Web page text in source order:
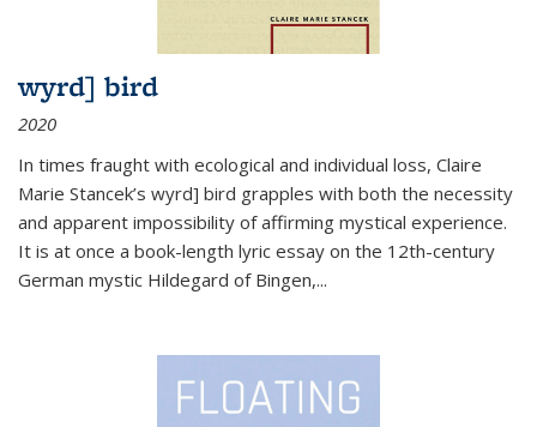
wyrd] bird
2020
In times fraught with ecological and individual loss, Claire
Marie Stancek’s wyrd] bird grapples with both the necessity
and apparent impossibility of affirming mystical experience.
It is at once a book-length lyric essay on the 12th-century
German mystic Hildegard of Bingen,...